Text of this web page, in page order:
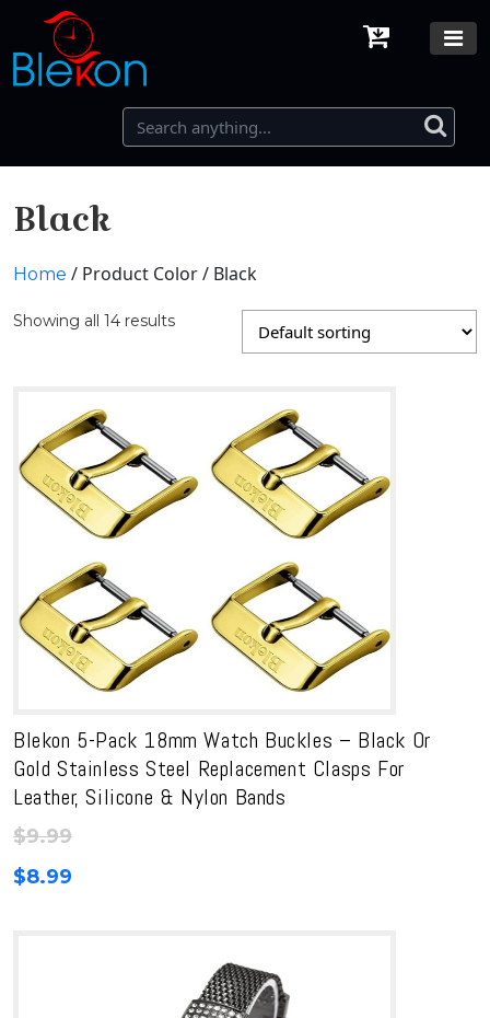
Black
Home / Product Color / Black
Showing all 14 results
Blekon 5-Pack 18mm Watch Buckles – Black Or
Gold Stainless Steel Replacement Clasps For
Leather, Silicone & Nylon Bands
$9.99
$8.99